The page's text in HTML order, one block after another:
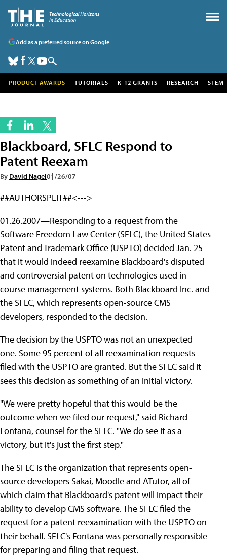
Add as a preferred source on Google
PRODUCT AWARDS TUTORIALS K-12 GRANTS RESEARCH STEM
Blackboard, SFLC Respond to
Patent Reexam
By David Nagel01/26/07
##AUTHORSPLIT##<--->
01.26.2007—Responding to a request from the
Software Freedom Law Center (SFLC), the United States
Patent and Trademark Office (USPTO) decided Jan. 25
that it would indeed reexamine Blackboard's disputed
and controversial patent on technologies used in
course management systems. Both Blackboard Inc. and
the SFLC, which represents open-source CMS
developers, responded to the decision.
The decision by the USPTO was not an unexpected
one. Some 95 percent of all reexamination requests
filed with the USPTO are granted. But the SFLC said it
sees this decision as something of an initial victory.
"We were pretty hopeful that this would be the
outcome when we filed our request," said Richard
Fontana, counsel for the SFLC. "We do see it as a
victory, but it's just the first step."
The SFLC is the organization that represents open-
source developers Sakai, Moodle and ATutor, all of
which claim that Blackboard's patent will impact their
ability to develop CMS software. The SFLC filed the
request for a patent reexamination with the USPTO on
their behalf. SFLC's Fontana was personally responsible
for preparing and filing that request.